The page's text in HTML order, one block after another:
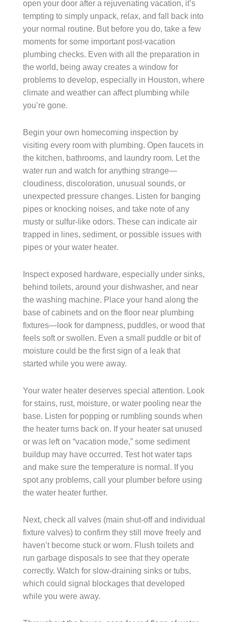
open your door after a rejuvenating vacation, it’s
tempting to simply unpack, relax, and fall back into
your normal routine. But before you do, take a few
moments for some important post-vacation
plumbing checks. Even with all the preparation in
the world, being away creates a window for
problems to develop, especially in Houston, where
climate and weather can affect plumbing while
you’re gone.
Begin your own homecoming inspection by
visiting every room with plumbing. Open faucets in
the kitchen, bathrooms, and laundry room. Let the
water run and watch for anything strange—
cloudiness, discoloration, unusual sounds, or
unexpected pressure changes. Listen for banging
pipes or knocking noises, and take note of any
musty or sulfur-like odors. These can indicate air
trapped in lines, sediment, or possible issues with
pipes or your water heater.
Inspect exposed hardware, especially under sinks,
behind toilets, around your dishwasher, and near
the washing machine. Place your hand along the
base of cabinets and on the floor near plumbing
fixtures—look for dampness, puddles, or wood that
feels soft or swollen. Even a small puddle or bit of
moisture could be the first sign of a leak that
started while you were away.
Your water heater deserves special attention. Look
for stains, rust, moisture, or water pooling near the
base. Listen for popping or rumbling sounds when
the heater turns back on. If your heater sat unused
or was left on “vacation mode,” some sediment
buildup may have occurred. Test hot water taps
and make sure the temperature is normal. If you
spot any problems, call your plumber before using
the water heater further.
Next, check all valves (main shut-off and individual
fixture valves) to confirm they still move freely and
haven’t become stuck or worn. Flush toilets and
run garbage disposals to see that they operate
correctly. Watch for slow-draining sinks or tubs,
which could signal blockages that developed
while you were away.